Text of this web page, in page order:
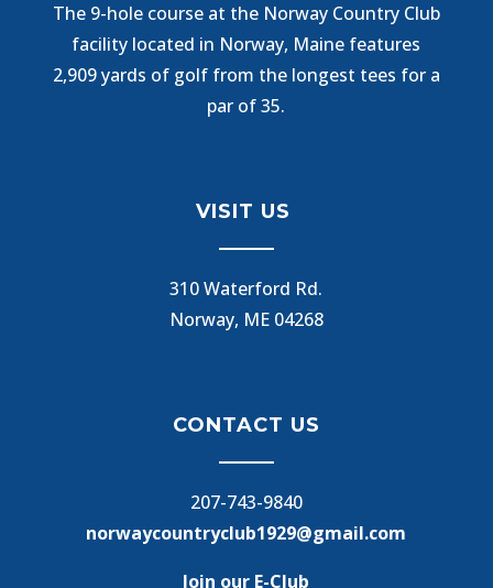
The 9-hole course at the Norway Country Club
facility located in Norway, Maine features
2,909 yards of golf from the longest tees for a
par of 35.
VISIT US
310 Waterford Rd.
Norway, ME 04268
CONTACT US
207-743-9840
norwaycountryclub1929@gmail.com
Join our E-Club